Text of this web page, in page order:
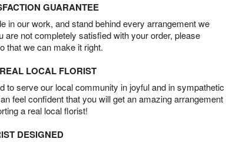
GUARANTEE
in our work, and stand behind every arrangement we
are not completely satisfied with your order, please
that we can make it right.
LOCAL FLORIST
to serve our local community in joyful and in sympathetic
feel confident that you will get an amazing arrangement
a real local florist!
DESIGNED